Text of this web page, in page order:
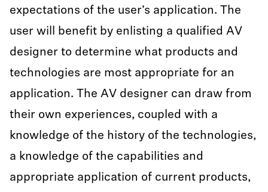
expectations of the user’s application. The
user will benefit by enlisting a qualified AV
designer to determine what products and
technologies are most appropriate for an
application. The AV designer can draw from
their own experiences, coupled with a
knowledge of the history of the technologies,
a knowledge of the capabilities and
appropriate application of current products,